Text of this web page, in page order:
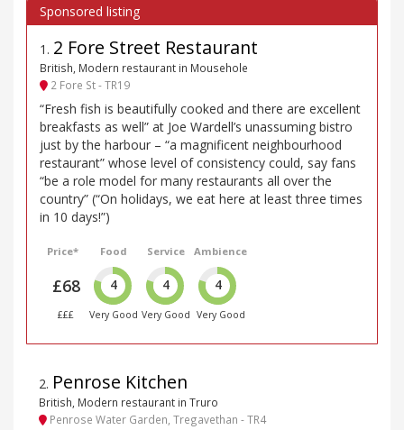
1 . 2 Fore Street Restaurant
British, Modern restaurant in Mousehole
2 Fore St - TR19
“Fresh fish is beautifully cooked and there are excellent
breakfasts as well” at Joe Wardell’s unassuming bistro
just by the harbour – “a magnificent neighbourhood
restaurant” whose level of consistency could, say fans
“be a role model for many restaurants all over the
country” (“On holidays, we eat here at least three times
in 10 days!”)
Price*
£68
£££
Food
4
Very Good
Service
4
Very Good
Ambience
4
Very Good
2. Penrose Kitchen
British, Modern restaurant in Truro
Penrose Water Garden, Tregavethan - TR4